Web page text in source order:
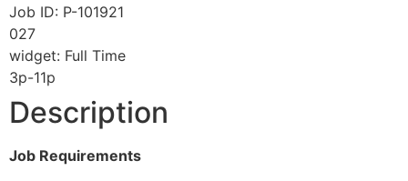
Job ID: P-101921
027
widget: Full Time
3p-11p
Description
Job Requirements